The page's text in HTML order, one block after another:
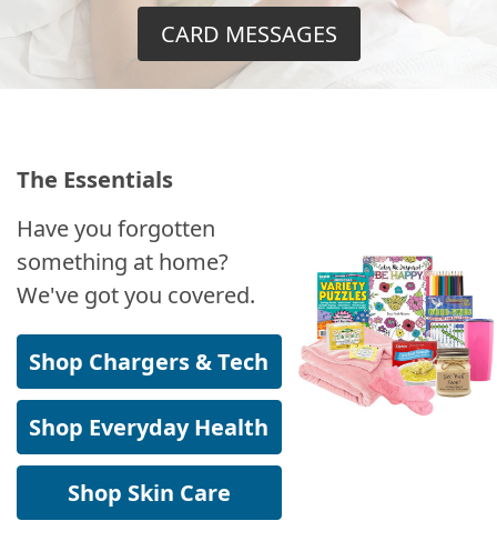
CARD MESSAGES
The Essentials
Have you forgotten
something at home?
We've got you covered.
Shop Chargers & Tech
Shop Everyday Health
Shop Skin Care